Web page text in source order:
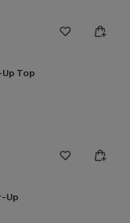
Top
Up